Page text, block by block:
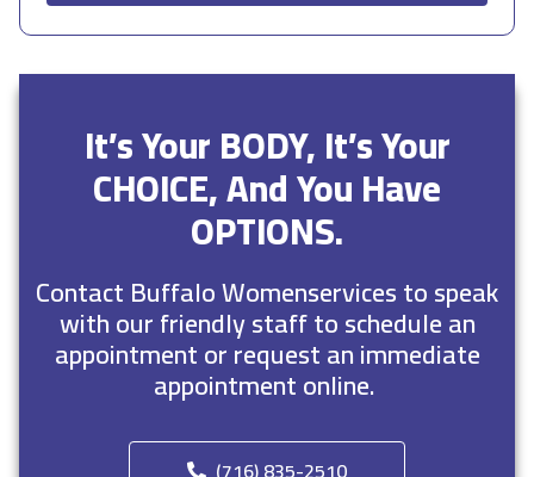
It’s Your BODY, It’s Your
CHOICE, And You Have
OPTIONS.
Contact Buffalo Womenservices to speak
with our friendly staff to schedule an
appointment or request an immediate
appointment online.